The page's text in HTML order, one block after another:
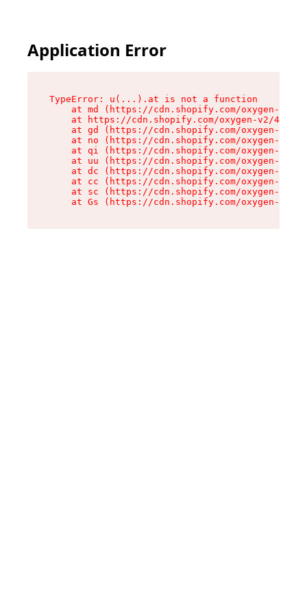
Application Error
TypeError: u(...).at is not a function
at md (https://cdn.shopify.com/oxygen-v2/
at https://cdn.shopify.com/oxygen-v2/
at gd (https://cdn.shopify.com/oxygen-v2/
at no (https://cdn.shopify.com/oxygen-v2/
at qi (https://cdn.shopify.com/oxygen-v2/
at uu (https://cdn.shopify.com/oxygen-v2/
at dc (https://cdn.shopify.com/oxygen-v2/
at cc (https://cdn.shopify.com/oxygen-v2/
at sc (https://cdn.shopify.com/oxygen-v2/
at Gs (https://cdn.shopify.com/oxygen-v2/